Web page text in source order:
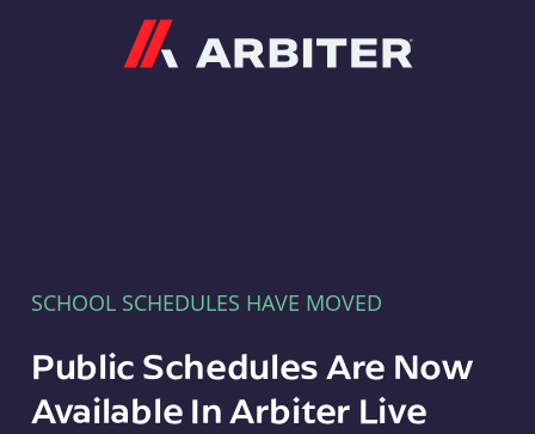
SCHOOL SCHEDULES HAVE MOVED
Public Schedules Are Now
Available In Arbiter Live